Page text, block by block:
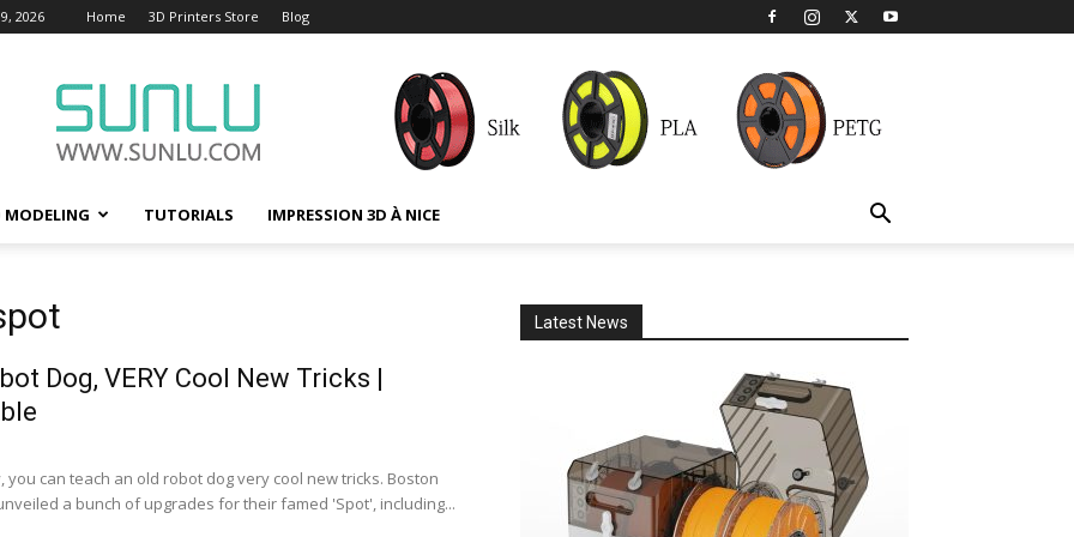
2026 Home 3D Printers Store Blog
MODELING TUTORIALS IMPRESSION 3D À NICE
Dog, VERY Cool New Tricks |
you can teach an old robot dog very cool new tricks. Boston
a bunch of upgrades for their famed 'Spot', including...
Latest News